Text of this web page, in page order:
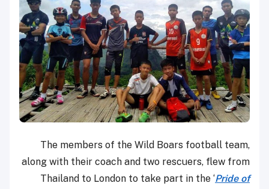
The members of the Wild Boars football team,
along with their coach and two rescuers, flew from
Thailand to London to take part in the ‘Pride of